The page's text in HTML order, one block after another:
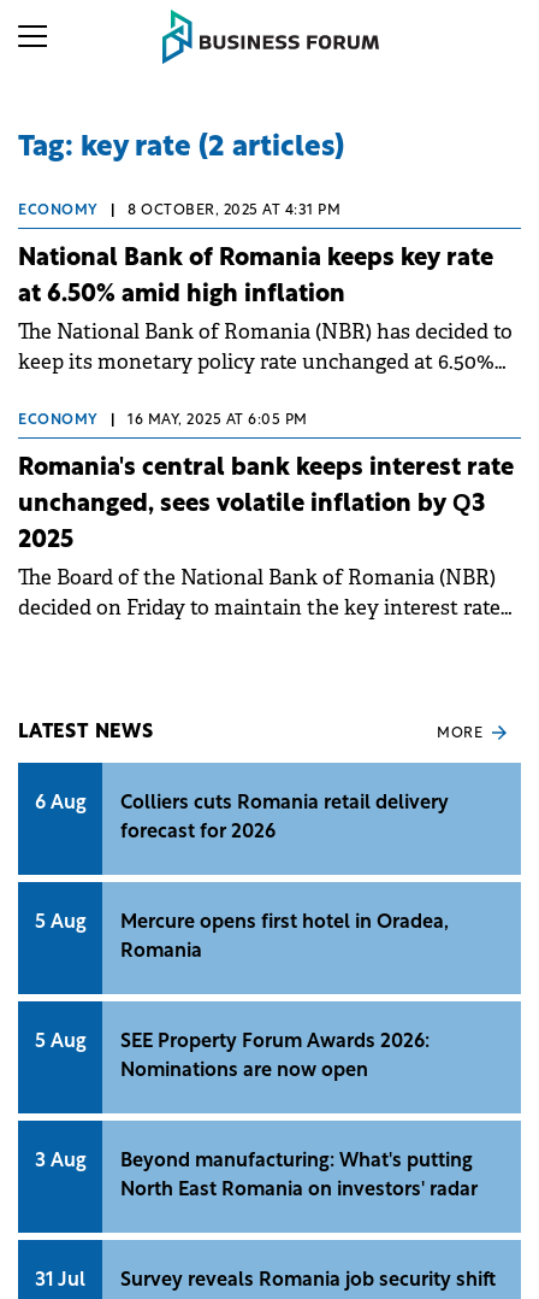
Tag: key rate (2 articles)
ECONOMY 8 OCTOBER, 2025 AT 4:31 PM
National Bank of Romania keeps key rate
at 6.50% amid high inflation
The National Bank of Romania (NBR) has decided to
keep its monetary policy rate unchanged at 6.50%
October 8.
ECONOMY 16 MAY, 2025 AT 6:05 PM
Romania's central bank keeps interest rate
unchanged, sees volatile inflation by Q3
2025
The Board of the National Bank of Romania (NBR)
decided on Friday to maintain the key interest rate
LATEST NEWS MORE
6 Aug
Colliers cuts Romania retail delivery
forecast for 2026
5 Aug
Mercure opens first hotel in Oradea,
Romania
5 Aug
SEE Property Forum Awards 2026:
Nominations are now open
3 Aug
Beyond manufacturing: What's putting
North East Romania on investors' radar
31 Jul Survey reveals Romania job security shift